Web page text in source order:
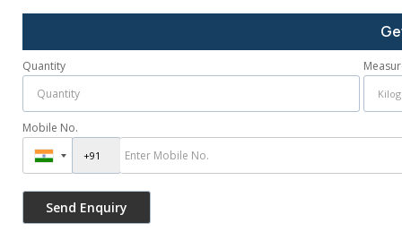
Quantity
Mobile No.